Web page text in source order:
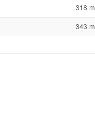
318 m
343 m